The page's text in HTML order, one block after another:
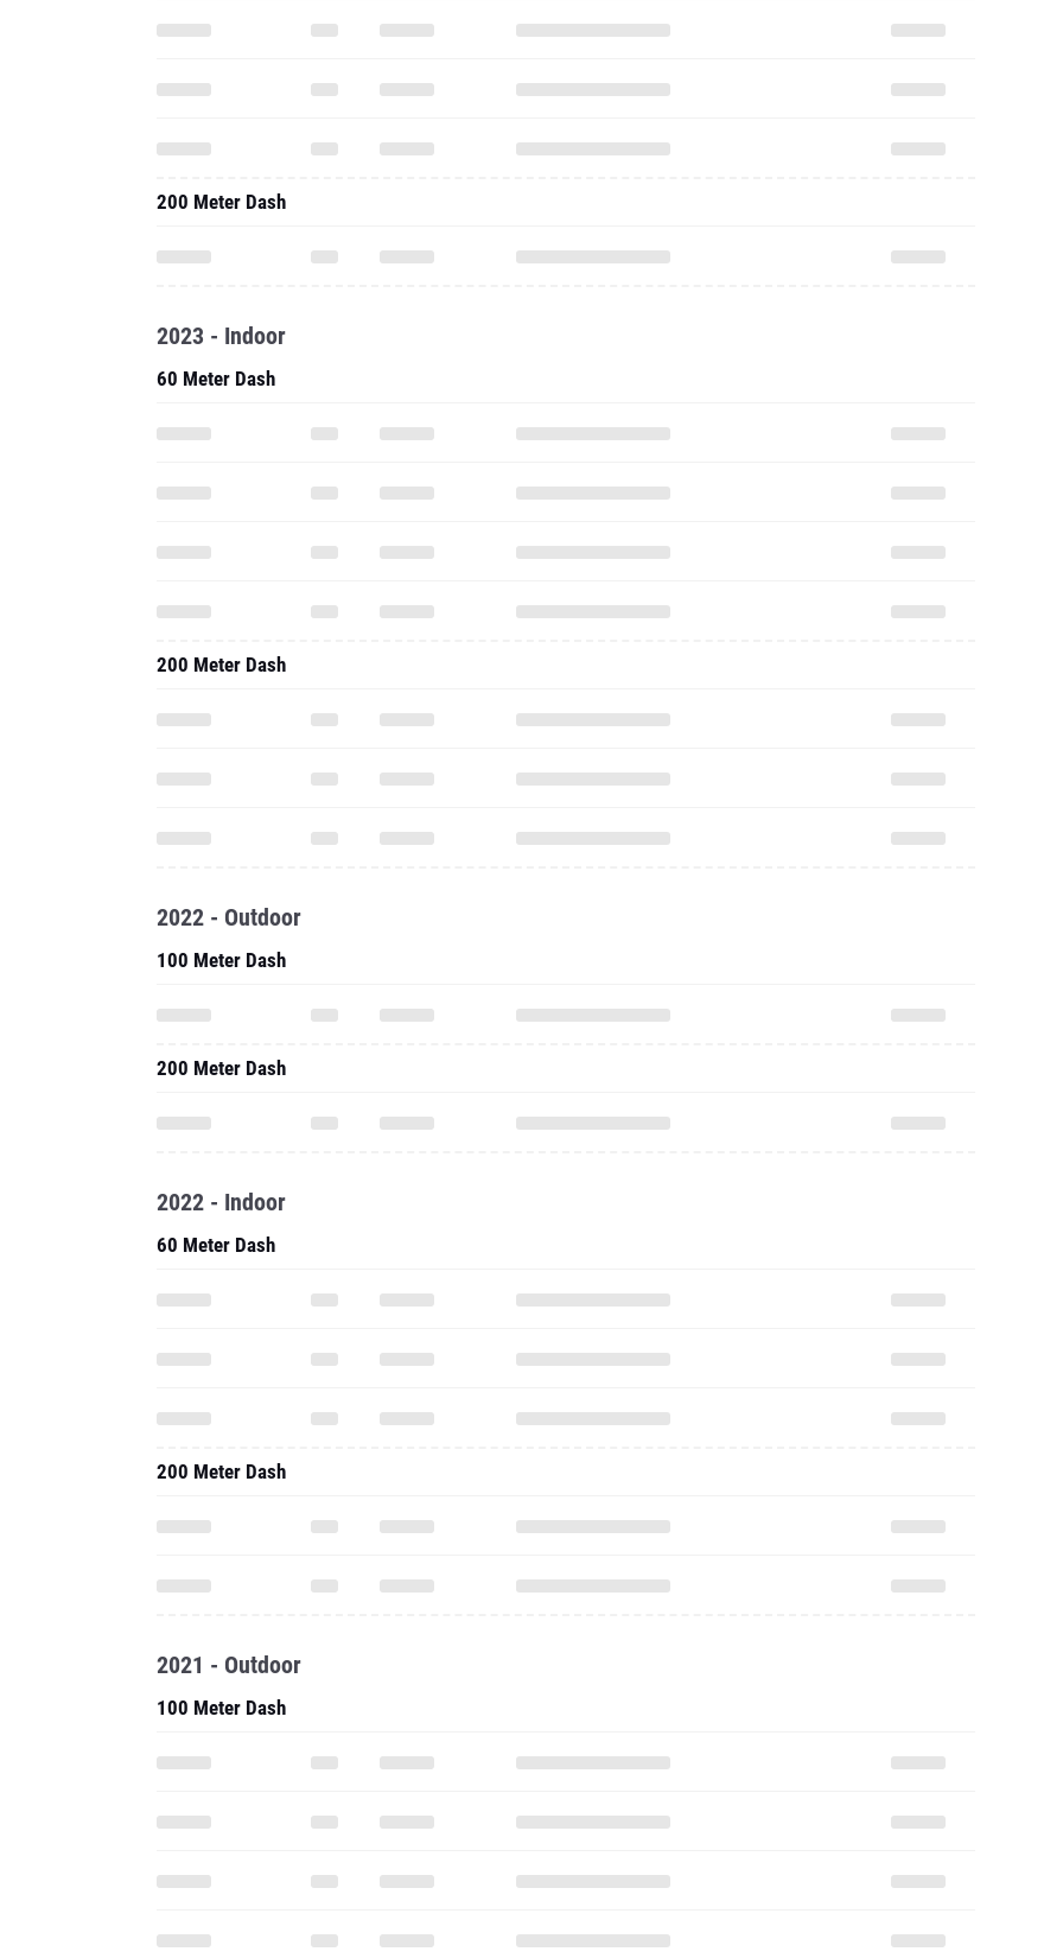
200 Meter Dash
2023 - Indoor
60 Meter Dash
200 Meter Dash
2022 - Outdoor
100 Meter Dash
200 Meter Dash
2022 - Indoor
60 Meter Dash
200 Meter Dash
2021 - Outdoor
100 Meter Dash